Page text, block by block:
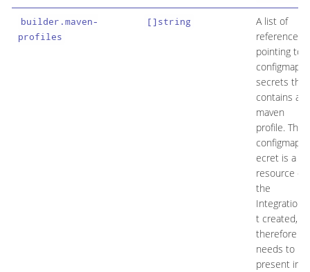
builder.maven-
profiles
[]string
A list of
references
pointing to
configmaps/
secrets that
contains a
maven
profile. This
configmap/s
ecret is a
resource of
the
IntegrationKi
t created,
therefore it
needs to be
present in